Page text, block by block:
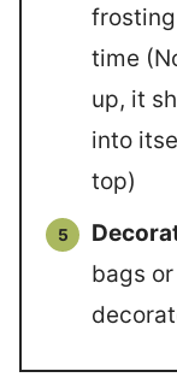
time
up, it
into
top)
bags